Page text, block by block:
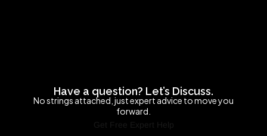
Have a question? Let’s Discuss.
No strings attached, just expert advice to move you
forward.
Get Free Expert Help